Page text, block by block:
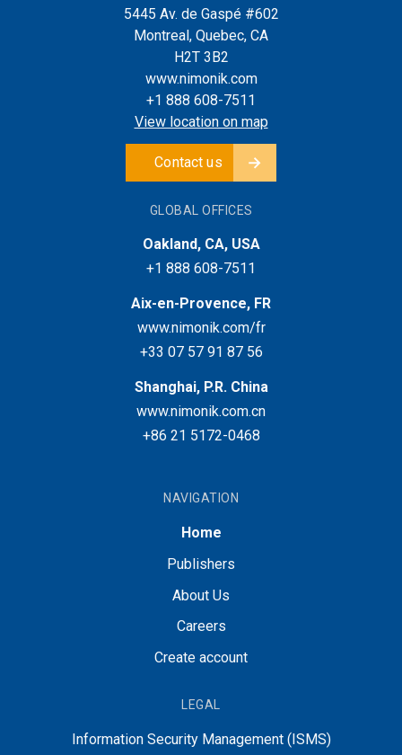
5445 Av. de Gaspé #602
Montreal, Quebec, CA
H2T 3B2
www.nimonik.com
+1 888 608-7511
View location on map
Contact us
GLOBAL OFFICES
Oakland, CA, USA
+1 888 608-7511
Aix-en-Provence, FR
www.nimonik.com/fr
+33 07 57 91 87 56
Shanghai, P.R. China
www.nimonik.com.cn
+86 21 5172-0468
NAVIGATION
Home
Publishers
About Us
Careers
Create account
LEGAL
Information Security Management (ISMS)